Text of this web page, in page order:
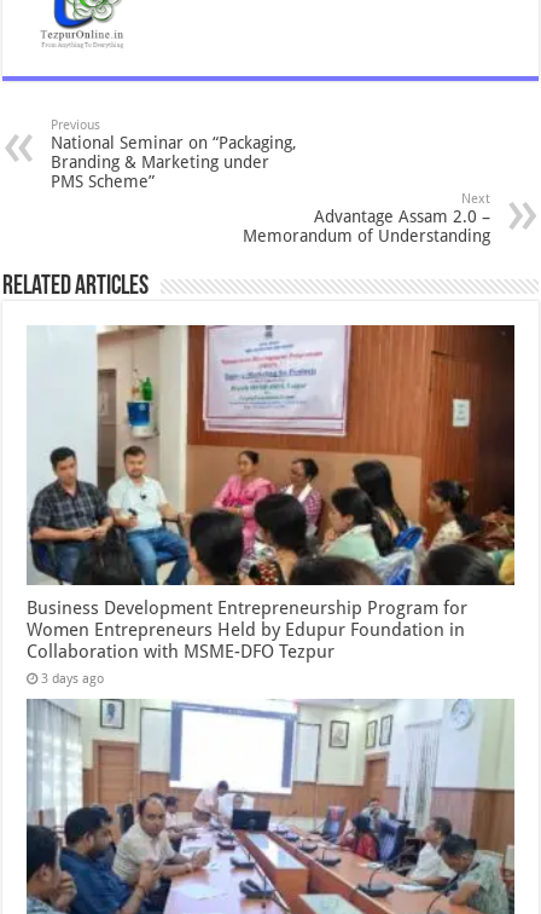
Previous
National Seminar on “Packaging,
Branding & Marketing under
PMS Scheme”
Next
Advantage Assam 2.0 –
Memorandum of Understanding
Related Articles
Business Development Entrepreneurship Program for
Women Entrepreneurs Held by Edupur Foundation in
Collaboration with MSME-DFO Tezpur
3 days ago